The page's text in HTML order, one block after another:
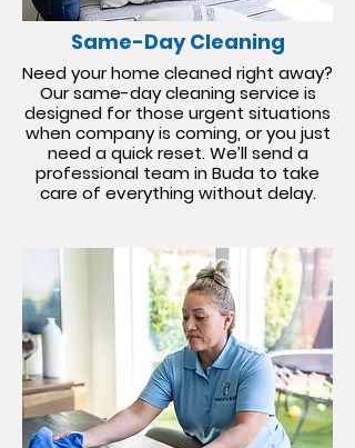
Same-Day Cleaning
Need your home cleaned right away?
Our same-day cleaning service is
designed for those urgent situations
when company is coming, or you just
need a quick reset. We’ll send a
professional team in Buda to take
care of everything without delay.